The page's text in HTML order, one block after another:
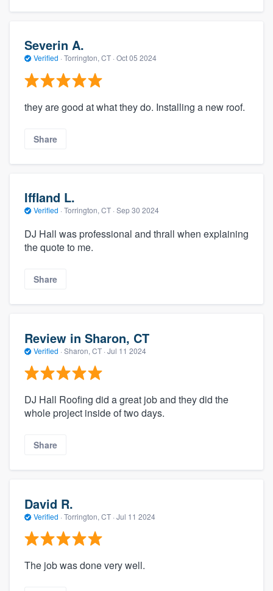
Severin A.
Verified · Torrington, CT · Oct 05 2024
they are good at what they do. Installing a new roof.
Share
Iffland L.
Verified · Torrington, CT · Sep 30 2024
DJ Hall was professional and thrall when explaining
the quote to me.
Share
Review in Sharon, CT
Verified · Sharon, CT · Jul 11 2024
DJ Hall Roofing did a great job and they did the
whole project inside of two days.
Share
David R.
Verified · Torrington, CT · Jul 11 2024
The job was done very well.